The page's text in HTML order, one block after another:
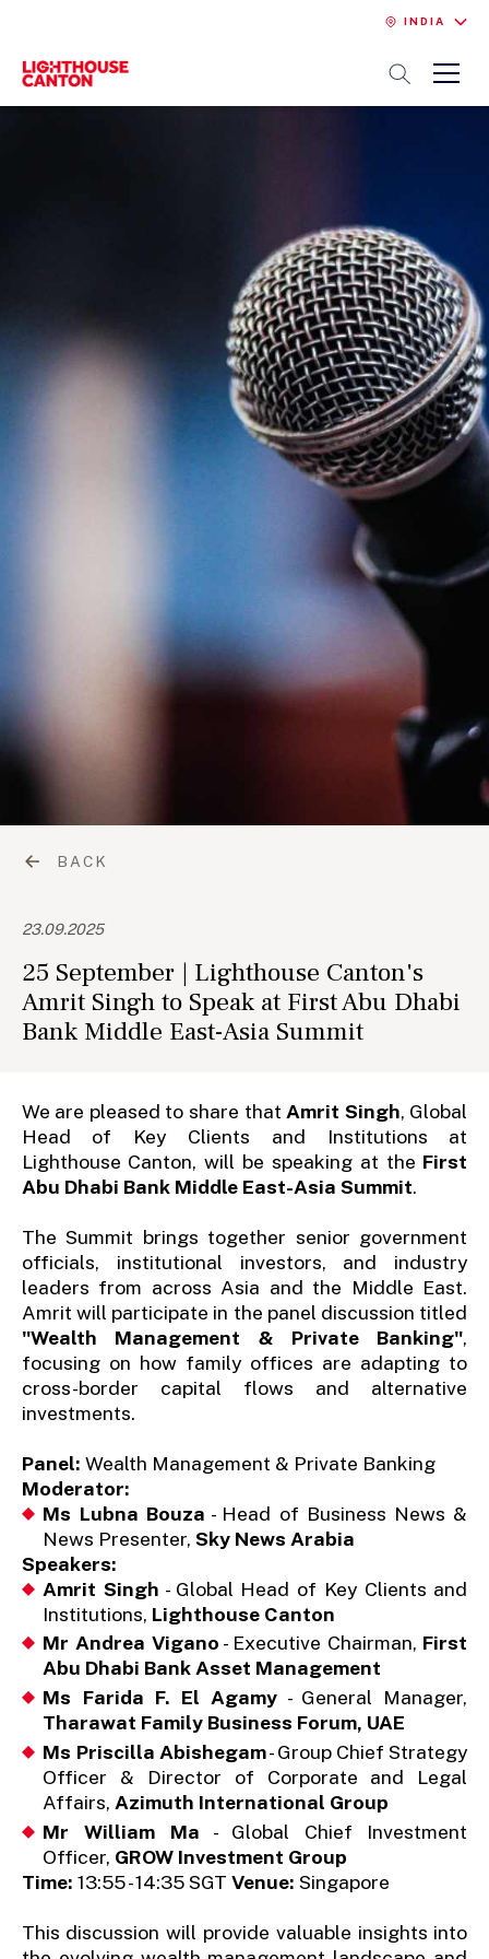
INDIA
BACK
23.09.2025
25 September | Lighthouse Canton's
Amrit Singh to Speak at First Abu Dhabi
Bank Middle East-Asia Summit
We are pleased to share that Amrit Singh, Global
Head of Key Clients and Institutions at
Lighthouse Canton, will be speaking at the First
Abu Dhabi Bank Middle East-Asia Summit.
The Summit brings together senior government
officials, institutional investors, and industry
leaders from across Asia and the Middle East.
Amrit will participate in the panel discussion titled
"Wealth Management & Private Banking",
focusing on how family offices are adapting to
cross-border capital flows and alternative
investments.
Panel: Wealth Management & Private Banking
Moderator:
Ms Lubna Bouza - Head of Business News &
News Presenter,Sky News Arabia
Speakers:
Amrit Singh - Global Head of Key Clients and
Institutions, Lighthouse Canton
Mr Andrea Vigano - Executive Chairman, First
Abu Dhabi Bank Asset Management
Ms Farida F. El Agamy - General Manager,
Tharawat Family Business Forum, UAE
Ms Priscilla Abishegam- Group Chief Strategy
Officer & Director of Corporate and Legal
Affairs,Azimuth International Group
Mr William Ma - Global Chief Investment
Officer, GROW Investment Group
Time: 13:55 - 14:35 SGT Venue: Singapore
This discussion will provide valuable insights into